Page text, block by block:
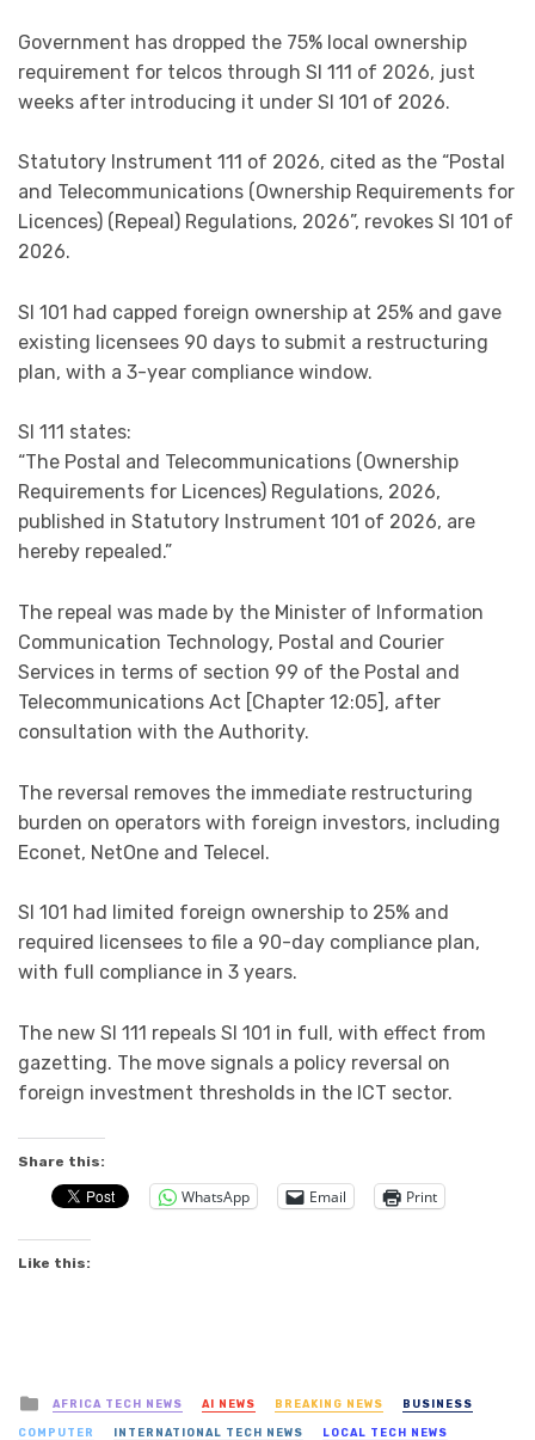
Government has dropped the 75% local ownership
requirement for telcos through SI 111 of 2026, just
weeks after introducing it under SI 101 of 2026.
Statutory Instrument 111 of 2026, cited as the “Postal
and Telecommunications (Ownership Requirements for
Licences) (Repeal) Regulations, 2026”, revokes SI 101 of
2026.
SI 101 had capped foreign ownership at 25% and gave
existing licensees 90 days to submit a restructuring
plan, with a 3-year compliance window.
SI 111 states:
“The Postal and Telecommunications (Ownership
Requirements for Licences) Regulations, 2026,
published in Statutory Instrument 101 of 2026, are
hereby repealed.”
The repeal was made by the Minister of Information
Communication Technology, Postal and Courier
Services in terms of section 99 of the Postal and
Telecommunications Act [Chapter 12:05], after
consultation with the Authority.
The reversal removes the immediate restructuring
burden on operators with foreign investors, including
Econet, NetOne and Telecel.
SI 101 had limited foreign ownership to 25% and
required licensees to file a 90-day compliance plan,
with full compliance in 3 years.
The new SI 111 repeals SI 101 in full, with effect from
gazetting. The move signals a policy reversal on
foreign investment thresholds in the ICT sector.
Share this:
WhatsApp Email Print
Like this:
Posted
in
AFRICA TECH NEWS AI NEWS BREAKING NEWS BUSINESS
COMPUTER INTERNATIONAL TECH NEWS LOCAL TECH NEWS